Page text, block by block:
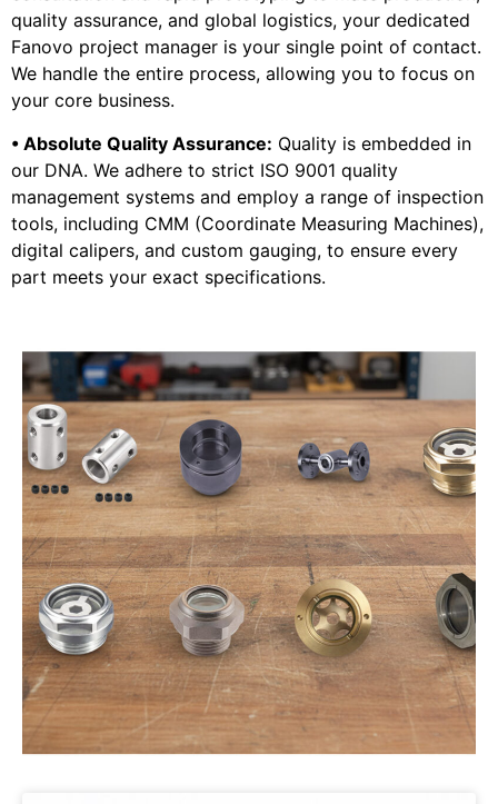
quality assurance, and global logistics, your dedicated
Fanovo project manager is your single point of contact.
We handle the entire process, allowing you to focus on
your core business.
• Absolute Quality Assurance: Quality is embedded in
our DNA. We adhere to strict ISO 9001 quality
management systems and employ a range of inspection
tools, including CMM (Coordinate Measuring Machines),
digital calipers, and custom gauging, to ensure every
part meets your exact specifications.